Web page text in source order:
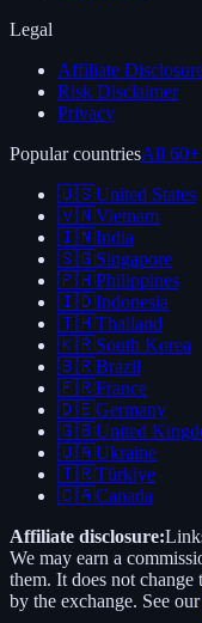
Legal
Affiliate
Risk Disclaimer
Privacy
Popular countriesAll
🇺🇸United States
🇻🇳Vietnam
🇮🇳India
🇸🇬Singapore
🇵🇭Philippines
🇮🇩Indonesia
🇹🇭Thailand
🇰🇷South Korea
🇧🇷Brazil
🇫🇷France
🇩🇪Germany
🇬🇧United
🇺🇦Ukraine
🇹🇷Türkiye
🇨🇦Canada
Affiliate disclosure:
We may earn a
them. It does not
by the exchange. See our